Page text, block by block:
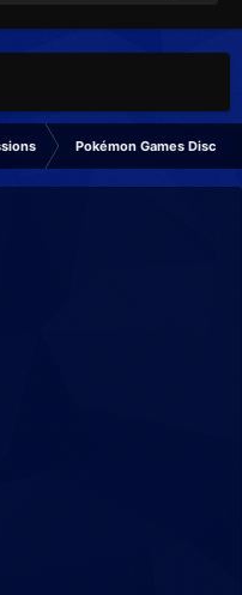
Pokémon Games